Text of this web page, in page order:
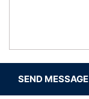
SEND MESSAGE